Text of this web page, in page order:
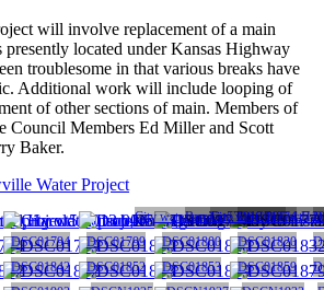
will involve replacement of a main
presently located under Kansas Highway
troublesome in that various breaks have
Additional work will include looping of
of other sections of main. Members of
Council Members Ed Miller and Scott
Baker.
Water Project
Ben Tice,Tony
City water project5 2013 006
City water project5
DSC01774
DSC01794 DSC01799 DSC01800 DSC01820
DSC01842 DSC01852 DSC01853 DSC01859